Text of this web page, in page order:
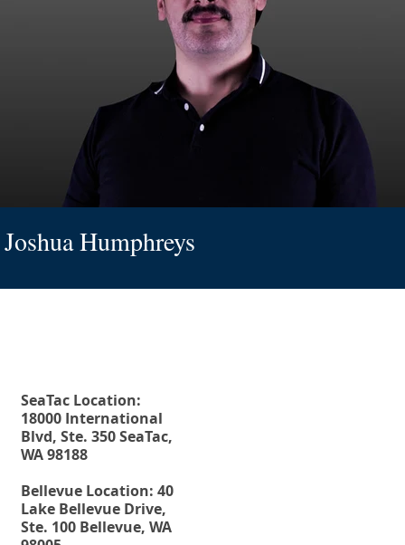
Joshua Humphreys
SeaTac Location:
18000 International
Blvd, Ste. 350 SeaTac,
WA 98188
Bellevue Location: 40
Lake Bellevue Drive,
Ste. 100 Bellevue, WA